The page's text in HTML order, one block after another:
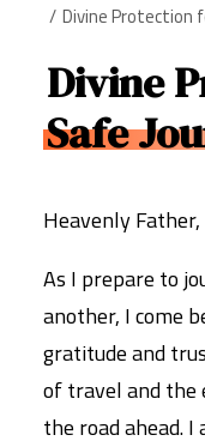
Divine Protection
Divine
Safe
Heavenly Father,
As I prepare to
another, I come
gratitude and
of travel and the
the road ahead. I